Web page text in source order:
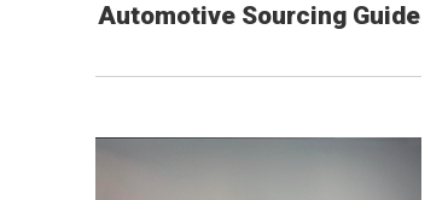
Automotive Sourcing Guide